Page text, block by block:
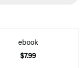
ebook
$7.99